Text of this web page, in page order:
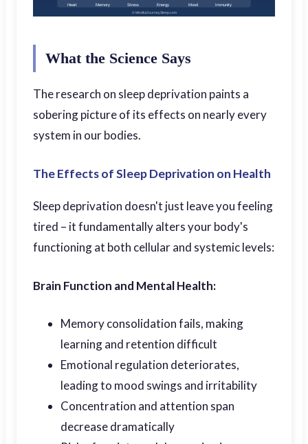
Heart Memory Stress Energy Mood Immunity
© MindfulJourneySleep.com
What the Science Says
The research on sleep deprivation paints a
sobering picture of its effects on nearly every
system in our bodies.
The Effects of Sleep Deprivation on Health
Sleep deprivation doesn't just leave you feeling
tired – it fundamentally alters your body's
functioning at both cellular and systemic levels:
Brain Function and Mental Health:
Memory consolidation fails, making
learning and retention difficult
Emotional regulation deteriorates,
leading to mood swings and irritability
Concentration and attention span
decrease dramatically